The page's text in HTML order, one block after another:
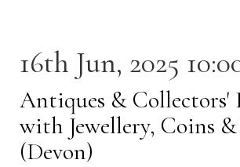
16th Jun, 2025
Antiques & Collectors'
with Jewellery, Coins
(Devon)